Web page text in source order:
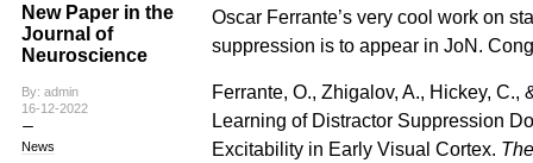
New Paper in the
Journal of
Neuroscience
By: admin
16-12-2022
News
Oscar Ferrante’s very cool work on
suppression is to appear in JoN.
Ferrante, O., Zhigalov, A., Hickey, C.,
Learning of Distractor Suppression
Excitability in Early Visual Cortex.